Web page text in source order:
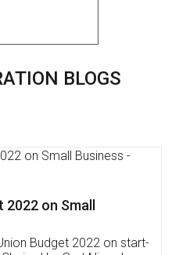
BLOGS
Software